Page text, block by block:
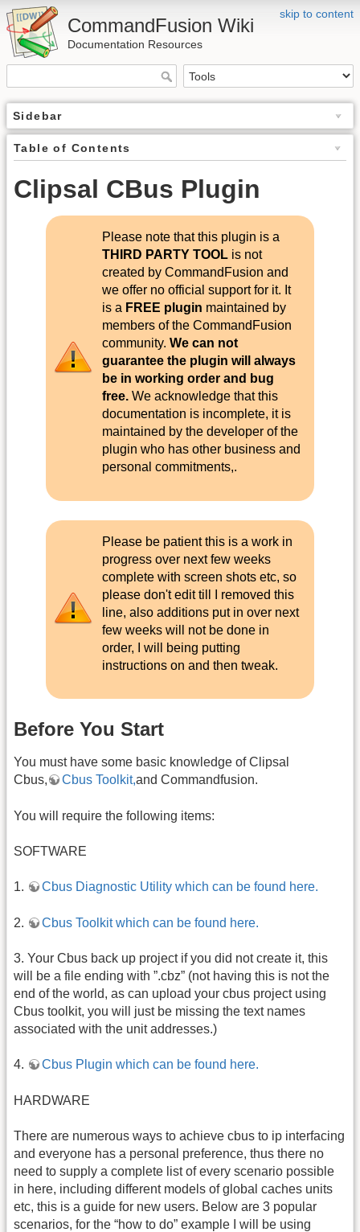
skip to content
CommandFusion Wiki
Documentation Resources
Sidebar
Table of Contents
Clipsal CBus Plugin
Please note that this plugin is a
THIRD PARTY TOOLis not
created by CommandFusion and
we offer no official support for it. It
is a FREE plugin maintained by
members of the CommandFusion
community. We can not
guarantee the plugin will always
be in working order and bug
free.We acknowledge that this
documentation is incomplete, it is
maintained by the developer of the
plugin who has other business and
personal commitments,.
Please be patient this is a work in
progress over next few weeks
complete with screen shots etc, so
please don't edit till I removed this
line, also additions put in over next
few weeks will not be done in
order, I will being putting
instructions on and then tweak.
Before You Start
You must have some basic knowledge of Clipsal
Cbus,
Cbus Toolkit,and Commandfusion.
You will require the following items:
SOFTWARE
1. Cbus Diagnostic Utility which can be found here.
2. Cbus Toolkit which can be found here.
3. Your Cbus back up project if you did not create it, this
will be a file ending with ”.cbz” (not having this is not the
end of the world, as can upload your cbus project using
Cbus toolkit, you will just be missing the text names
associated with the unit addresses.)
4. Cbus Plugin which can be found here.
HARDWARE
There are numerous ways to achieve cbus to ip interfacing
and everyone has a personal preference, thus there no
need to supply a complete list of every scenario possible
in here, including different models of global caches units
etc, this is a guide for new users. Below are 3 popular
scenarios, for the “how to do” example I will be using